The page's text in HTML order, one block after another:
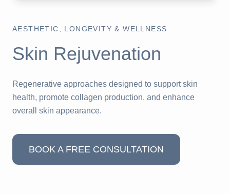
AESTHETIC, LONGEVITY & WELLNESS
Skin Rejuvenation
Regenerative approaches designed to support skin
health, promote collagen production, and enhance
overall skin appearance.
BOOK A FREE CONSULTATION